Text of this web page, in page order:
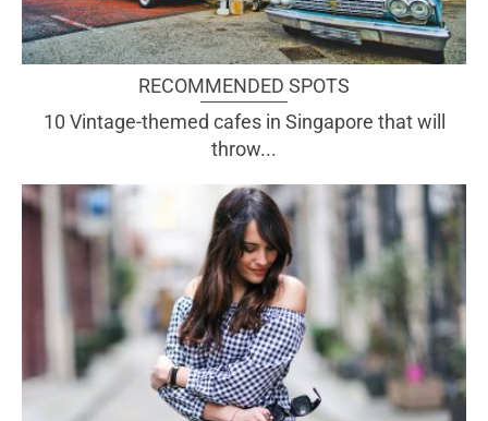
RECOMMENDED SPOTS
10 Vintage-themed cafes in Singapore that will
throw...